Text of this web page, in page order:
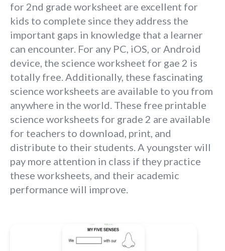
for 2nd grade worksheet are excellent for
kids to complete since they address the
important gaps in knowledge that a learner
can encounter. For any PC, iOS, or Android
device, the science worksheet for gae 2 is
totally free. Additionally, these fascinating
science worksheets are available to you from
anywhere in the world. These free printable
science worksheets for grade 2 are available
for teachers to download, print, and
distribute to their students. A youngster will
pay more attention in class if they practice
these worksheets, and their academic
performance will improve.